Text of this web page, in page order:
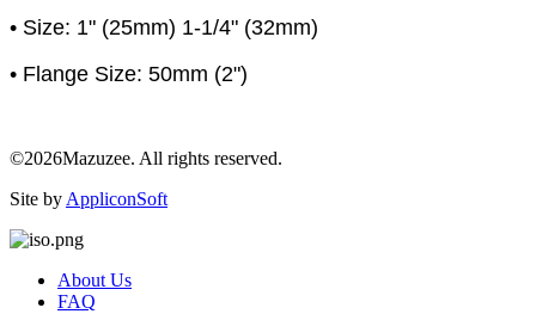
• Size: 1" (25mm) 1-1/4" (32mm)
• Flange Size: 50mm (2")
©2026Mazuzee. All rights reserved.
Site by AppliconSoft
About Us
FAQ